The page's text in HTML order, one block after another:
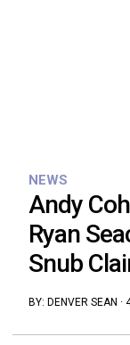
NEWS
Andy
Ryan
Snub
BY: DENVER SEAN ·